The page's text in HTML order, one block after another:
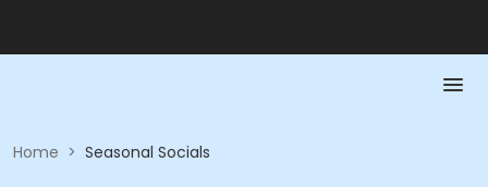
Home > Seasonal Socials